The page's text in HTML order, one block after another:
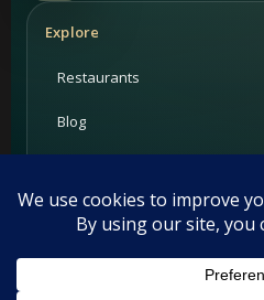
Explore
Restaurants
Blog
Contact